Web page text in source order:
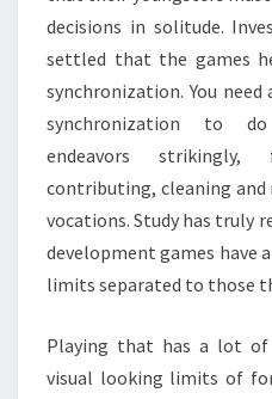
decisions in solitude.
settled that the games
synchronization. You
synchronization to
endeavors
contributing, cleaning and
vocations. Study has truly
development games have
limits separated to those
Playing that has a lot of
visual looking limits of